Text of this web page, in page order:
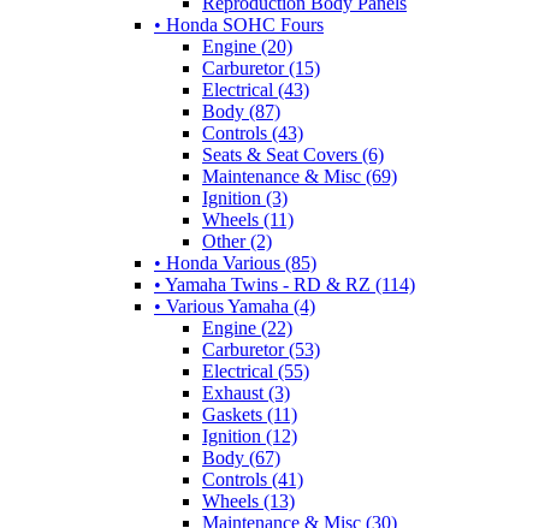
• Honda SOHC Fours
Engine (20)
Carburetor (15)
Electrical (43)
Body (87)
Controls (43)
Seats & Seat Covers (6)
Maintenance & Misc (69)
Ignition (3)
Wheels (11)
Other (2)
• Honda Various (85)
• Yamaha Twins - RD & RZ (114)
• Various Yamaha (4)
Engine (22)
Carburetor (53)
Electrical (55)
Exhaust (3)
Gaskets (11)
Ignition (12)
Body (67)
Controls (41)
Wheels (13)
Maintenance & Misc (30)